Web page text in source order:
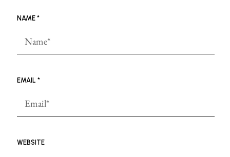
NAME *
EMAIL *
WEBSITE